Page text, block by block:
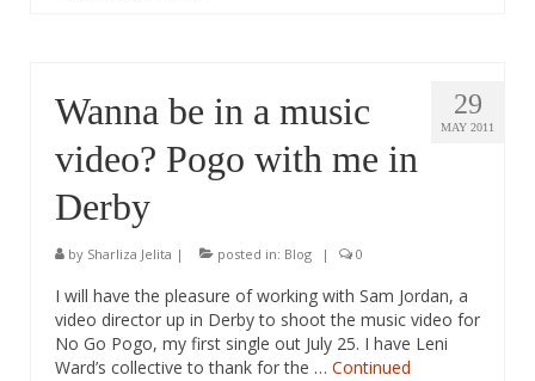
29
MAY 2011
Wanna be in a music
video? Pogo with me in
Derby
by Sharliza Jelita | posted in: Blog | 0
I will have the pleasure of working with Sam Jordan, a
video director up in Derby to shoot the music video for
No Go Pogo, my first single out July 25. I have Leni
Ward’s collective to thank for the … Continued